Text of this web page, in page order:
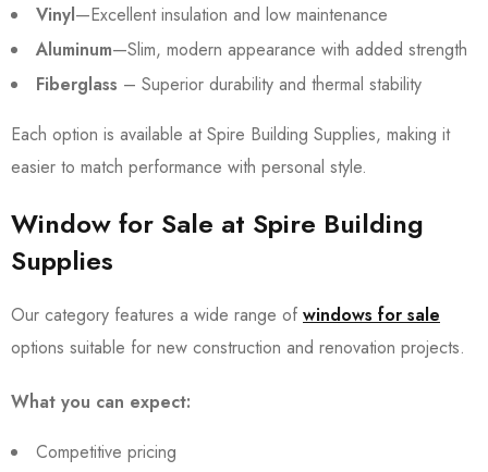
Vinyl—Excellent insulation and low maintenance
Aluminum—Slim, modern appearance with added strength
Fiberglass – Superior durability and thermal stability
Each option is available at Spire Building Supplies, making it
easier to match performance with personal style.
Window for Sale at Spire Building
Supplies
Our category features a wide range of windows for sale
options suitable for new construction and renovation projects.
What you can expect:
Competitive pricing